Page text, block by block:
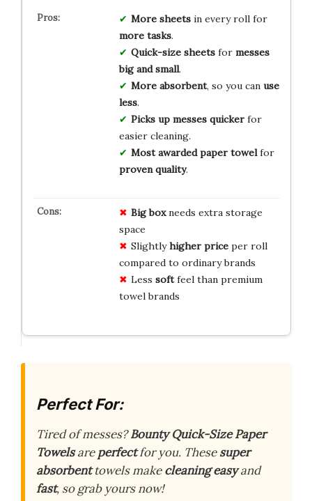
More sheetsin every roll for
more tasks.
Quick-size sheetsfor messes
big and small.
More absorbent, so you can use
less.
Picks up messes quickerfor
easier cleaning.
Most awarded paper towelfor
proven quality.
Big boxneeds extra storage
space
Slightlyhigher priceper roll
compared to ordinary brands
Less softfeel than premium
towel brands
Perfect For:
Tired of messes?Bounty Quick-Size Paper
Towelsareperfectfor you. Thesesuper
absorbenttowels makecleaning easyand
fast, so grab yours now!